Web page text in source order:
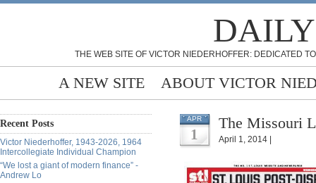
THE WEB SITE OF VICTOR NIEDERHOFFER: DEDICATED
A NEW SITE ABOUT VICTOR
Recent Posts
Victor Niederhoffer, 1943-2026, 1964
Intercollegiate Individual Champion
“We lost a giant of modern finance” -
Andrew Lo
APR
1
The Missouri
April 1, 2014 |